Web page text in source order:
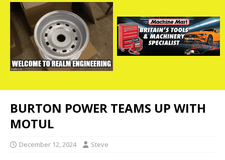
BURTON POWER TEAMS UP WITH
MOTUL
December 12, 2024 Steve